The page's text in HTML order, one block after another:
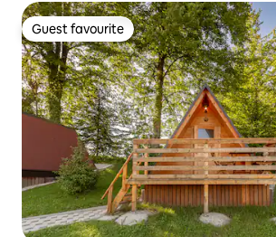
Guest favourite
Guest favourite